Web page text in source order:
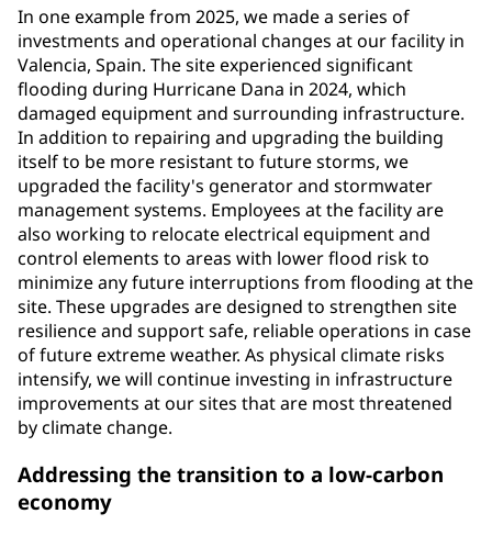
In one example from 2025, we made a series of
investments and operational changes at our facility in
Valencia, Spain. The site experienced significant
flooding during Hurricane Dana in 2024, which
damaged equipment and surrounding infrastructure.
In addition to repairing and upgrading the building
itself to be more resistant to future storms, we
upgraded the facility's generator and stormwater
management systems. Employees at the facility are
also working to relocate electrical equipment and
control elements to areas with lower flood risk to
minimize any future interruptions from flooding at the
site. These upgrades are designed to strengthen site
resilience and support safe, reliable operations in case
of future extreme weather. As physical climate risks
intensify, we will continue investing in infrastructure
improvements at our sites that are most threatened
by climate change.
Addressing the transition to a low-carbon
economy